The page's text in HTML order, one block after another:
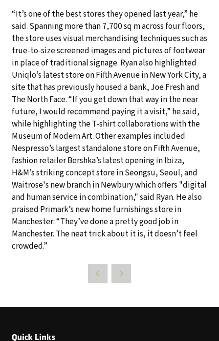
“It’s one of the best stores they opened last year,” he
said. Spanning more than 7,700 sq m across four floors,
the store uses visual merchandising techniques such as
true-to-size screened images and pictures of footwear
in place of traditional signage. Ryan also highlighted
Uniqlo’s latest store on Fifth Avenue in New York City, a
site that has previously housed a bank, Joe Fresh and
The North Face. “If you get down that way in the near
future, I would recommend paying it a visit,” he said,
while highlighting the T-shirt collaborations with the
Museum of Modern Art. Other examples included
Nespresso’s largest standalone store on Fifth Avenue,
fashion retailer Bershka’s latest opening in Ibiza,
H&M’s striking concept store in Seongsu, Seoul, and
Waitrose's new branch in Newbury which offers "digital
and human service in combination," said Ryan. He also
praised Primark’s new home furnishings store in
Manchester: “They’ve done a pretty good job in
Manchester. The neat trick about it is, it doesn’t feel
crowded.”
Quick Links